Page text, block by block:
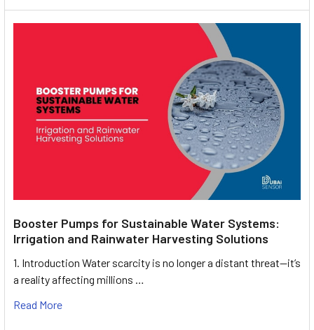
Booster Pumps for Sustainable Water Systems:
Irrigation and Rainwater Harvesting Solutions
1. Introduction Water scarcity is no longer a distant threat—it’s
a reality affecting millions …
Read More